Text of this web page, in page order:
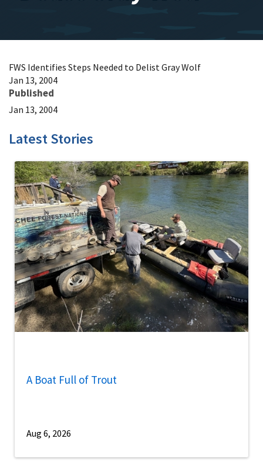
FWS Identifies Steps Needed to Delist Gray Wolf
Jan 13, 2004
Published
Jan 13, 2004
Latest Stories
A Boat Full of Trout
Aug 6, 2026